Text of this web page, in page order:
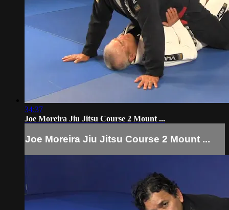
34:37
Joe Moreira Jiu Jitsu Course 2 Mount ...
Joe Moreira Jiu Jitsu Course 2 Mount ...